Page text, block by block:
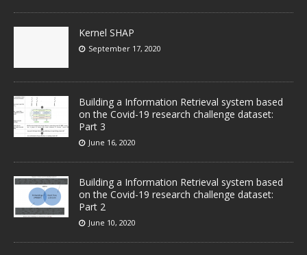
Kernel SHAP
September 17, 2020
Building a Information Retrieval system based
on the Covid-19 research challenge dataset:
Part 3
June 16, 2020
Building a Information Retrieval system based
on the Covid-19 research challenge dataset:
Part 2
June 10, 2020